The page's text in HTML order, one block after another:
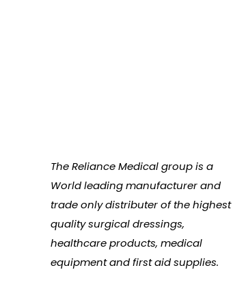
The Reliance Medical group is a
World leading manufacturer and
trade only distributer of the highest
quality surgical dressings,
healthcare products, medical
equipment and first aid supplies.